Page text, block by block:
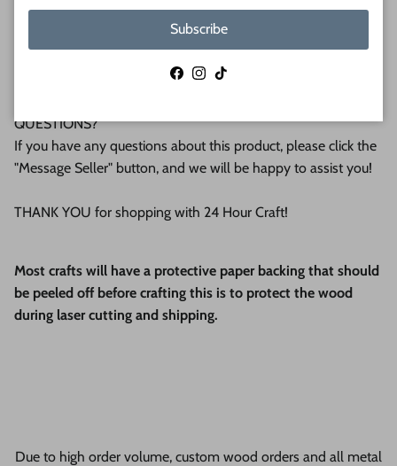
We make all our products by hand in the suburbs of
Pittsburgh. We operate this small business with an attention
QUESTIONS?
If you have any questions about this product, please click the
"Message Seller" button, and we will be happy to assist you!
THANK YOU for shopping with 24 Hour Craft!
Most crafts will have a protective paper backing that should
be peeled off before crafting this is to protect the wood
during laser cutting and shipping.
Due to high order volume, custom wood orders and all metal
Subscribe
Facebook
Instagram
TikTok